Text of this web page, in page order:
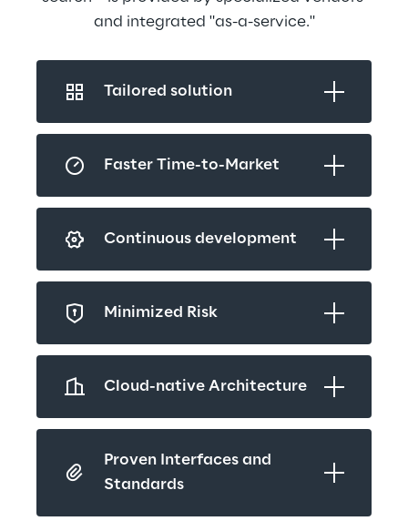
and integrated "as-a-service."
Tailored solution
Faster Time-to-Market
Continuous development
Minimized Risk
Cloud-native Architecture
Proven Interfaces and
Standards